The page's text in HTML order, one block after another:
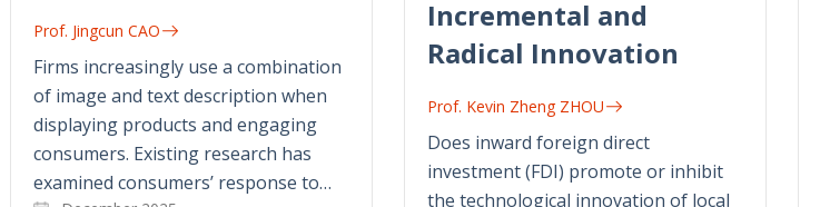
Prof. Jingcun CAO
Firms increasingly use a combination
of image and text description when
displaying products and engaging
consumers. Existing research has
examined consumers’ response to…
Incremental and
Radical Innovation
Prof. Kevin Zheng ZHOU
Does inward foreign direct
investment (FDI) promote or inhibit
the technological innovation of local